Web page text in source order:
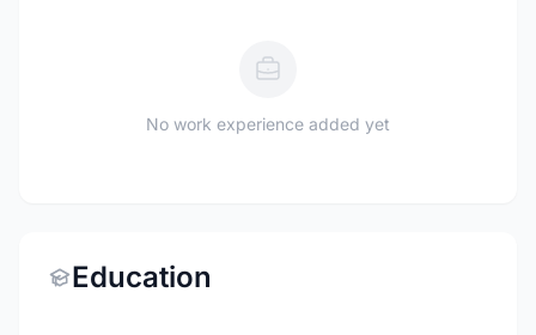
No work experience added yet
Education